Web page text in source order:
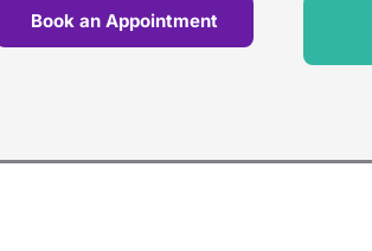
Book an Appointment